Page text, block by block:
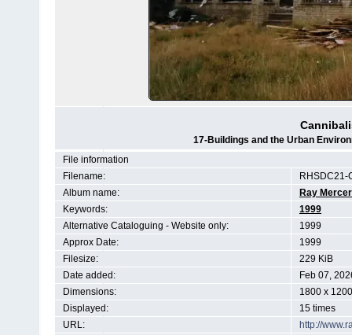
17-Buildings and the Urban
File information
Filename:
RHSDC21-
Album name:
Ray Mercer
Keywords:
1999
Alternative Cataloguing - Website only:
1999
Approx Date:
1999
Filesize:
229 KiB
Date added:
Feb 07,
Dimensions:
1800 x
Displayed:
15 times
URL:
http://